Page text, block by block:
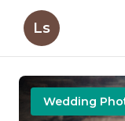
Ls
Wedding